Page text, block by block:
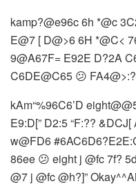
kamp?@e96c 6h *@c
E@7 [ D@>6 6H *@C<
9@A67F= E92E D?2A
C6DE@C65 😕
kAm“%96C6’D
E9:D[” D2:5 “F:??
w@FD6
86ee 😕 eight j @fc 7f?
@7 j @fc @h?]”